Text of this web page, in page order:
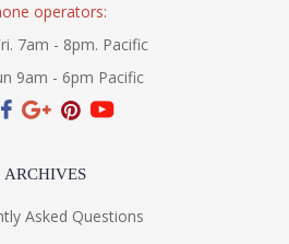
operators:
7am - 8pm. Pacific
9am - 6pm Pacific
ARCHIVES
Asked Questions